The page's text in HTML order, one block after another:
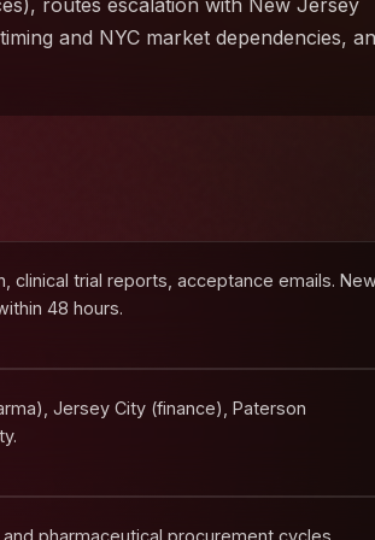
routes escalation with New Jersey
and NYC market dependencies,
clinical trial reports, acceptance emails.
48 hours.
Jersey City (finance), Paterson
pharmaceutical procurement cycles.